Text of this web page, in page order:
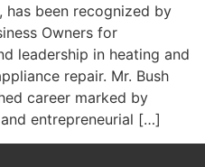
has been recognized by
Owners for
leadership in heating and
repair. Mr. Bush
career marked by
entrepreneurial […]